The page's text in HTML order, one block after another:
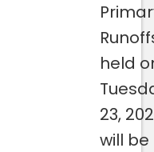
held
23,
will